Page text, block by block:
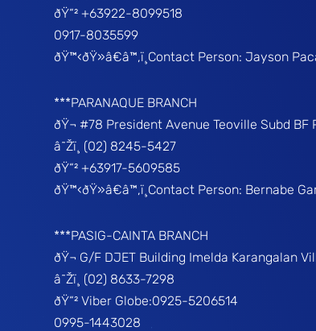
ðŸ“² +63922-8099518
0917-8035599
ðŸ™‹ðŸ»â€â™‚ï¸Contact Person: Jayson
***PARANAQUE BRANCH
ðŸ¬ #78 President Avenue Teoville Subd BF
â˜Žï¸ (02) 8245-5427
ðŸ“² +63917-5609585
ðŸ™‹ðŸ»â€â™‚ï¸Contact Person: Bernabe
***PASIG-CAINTA BRANCH
ðŸ¬ G/F DJET Building Imelda Karangalan
â˜Žï¸ (02) 8633-7298
ðŸ“² Viber Globe:0925-5206514
0995-1443028